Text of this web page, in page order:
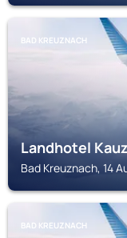
BAD KREUZNACH
Landhotel
Bad Kreuznach, 14
BAD KREUZNACH